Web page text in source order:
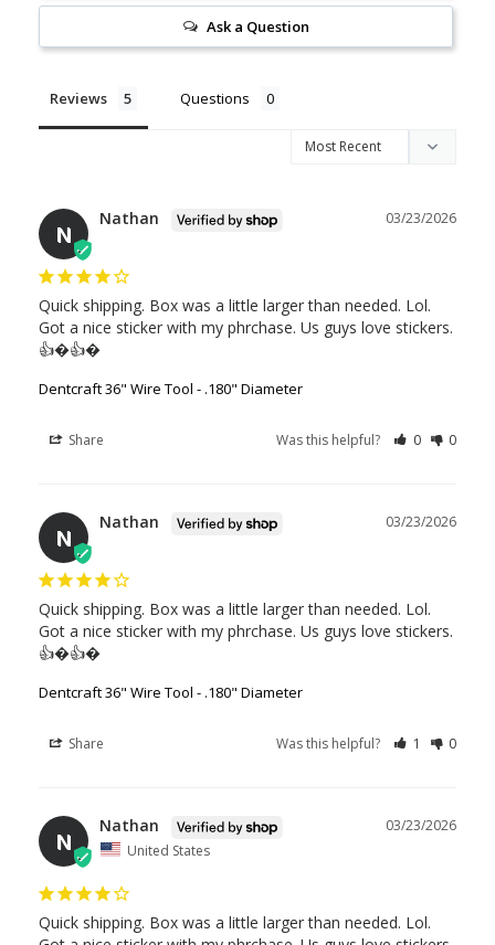
Ask a Question
Reviews Questions
N
03/23/2026
Nathan
Quick shipping. Box was a little larger than needed. Lol.
Got a nice sticker with my phrchase. Us guys love stickers.
👍�👍�
Dentcraft 36" Wire Tool - .180" Diameter
Share Was this helpful? 0 0
N
03/23/2026
Nathan
Quick shipping. Box was a little larger than needed. Lol.
Got a nice sticker with my phrchase. Us guys love stickers.
👍�👍�
Dentcraft 36" Wire Tool - .180" Diameter
Share Was this helpful? 1 0
N
03/23/2026
Nathan
United States
Quick shipping. Box was a little larger than needed. Lol.